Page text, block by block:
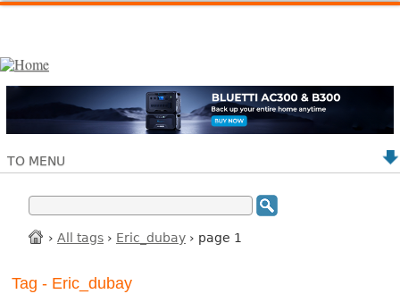
TO MENU
› All tags › Eric_dubay › page 1
Tag - Eric_dubay